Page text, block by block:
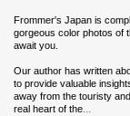
Frommer's Japan is
gorgeous color photos of
await you.
Our author has written
to provide valuable
away from the touristy
real heart of the...